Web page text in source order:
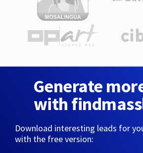
Generate
with
Download interesting leads for
with the free version: